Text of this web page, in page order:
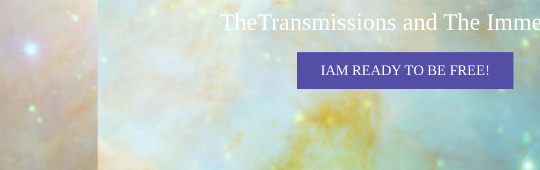
TheTransmissions and The
IAM READY TO BE FREE!